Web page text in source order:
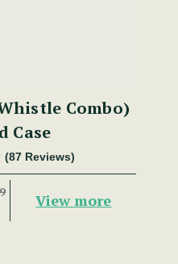
Combo)
Case
(87 Reviews)
View more